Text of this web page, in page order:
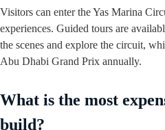
Visitors can enter the Yas Marina
experiences. Guided tours are
the scenes and explore the circuit,
Abu Dhabi Grand Prix annually.
What is the most
build?